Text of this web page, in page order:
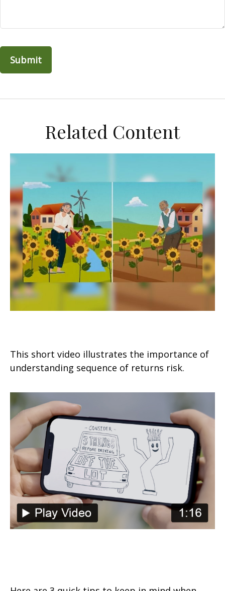
Related Content
This short video illustrates the importance of
understanding sequence of returns risk.